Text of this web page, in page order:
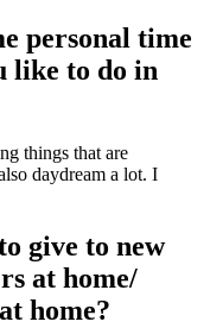
personal time
like to do in
things that are
daydream a lot. I
give to new
at home/
home?